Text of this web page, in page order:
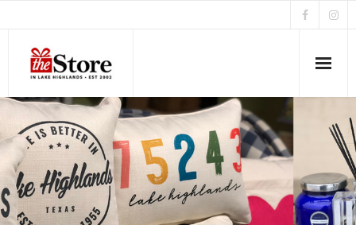
Home
About Us
News & Events
Home Accents & Gifts